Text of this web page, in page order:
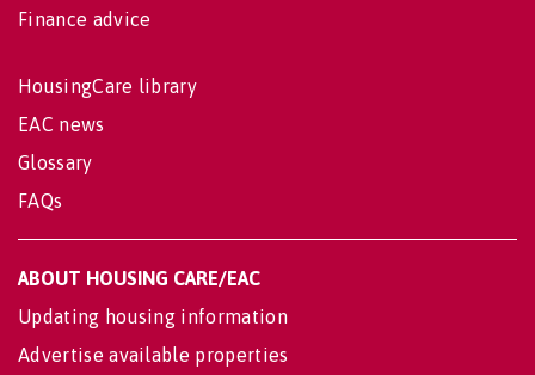
Finance advice
HousingCare library
EAC news
Glossary
FAQs
ABOUT HOUSING CARE/EAC
Updating housing information
Advertise available properties